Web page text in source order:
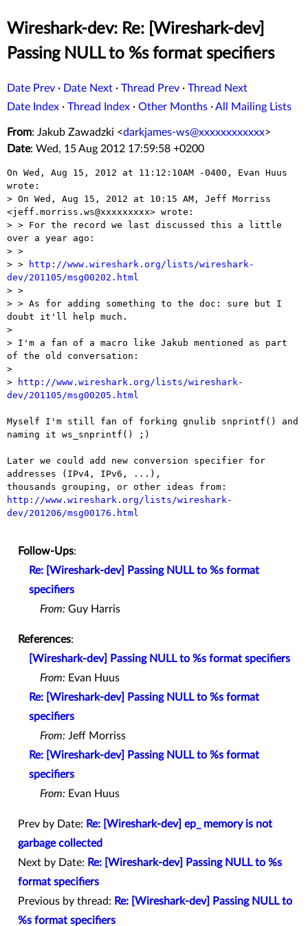
Wireshark-dev: Re: [Wireshark-dev]
Passing NULL to %s format specifiers
Date Prev · Date Next · Thread Prev · Thread Next
Date Index · Thread Index · Other Months ·All Mailing Lists
From: Jakub Zawadzki <darkjames-ws@xxxxxxxxxxxx>
Date: Wed, 15 Aug 2012 17:59:58 +0200
On Wed, Aug 15, 2012 at 11:12:10AM -0400, Evan Huus
wrote:
> On Wed, Aug 15, 2012 at 10:15 AM, Jeff Morriss
<jeff.morriss.ws@xxxxxxxxx> wrote:
> > For the record we last discussed this a little
over a year ago:
> >
> >
http://www.wireshark.org/lists/wireshark-
dev/201105/msg00202.html
> >
> > As for adding something to the doc: sure but I
doubt it'll help much.
>
> I'm a fan of a macro like Jakub mentioned as part
of the old conversation:
>
>
http://www.wireshark.org/lists/wireshark-
dev/201105/msg00205.html
Myself I'm still fan of forking gnulib snprintf() and
naming it ws_snprintf() ;)
Later we could add new conversion specifier for
addresses (IPv4, IPv6, ...),
http://www.wireshark.org/lists/wireshark-
dev/201206/msg00176.html
Follow-Ups:
Re: [Wireshark-dev] Passing NULL to %s format
specifiers
From: Guy Harris
References:
[Wireshark-dev] Passing NULL to %s format specifiers
From: Evan Huus
Re: [Wireshark-dev] Passing NULL to %s format
specifiers
From: Jeff Morriss
Re: [Wireshark-dev] Passing NULL to %s format
specifiers
From: Evan Huus
Prev by Date: Re: [Wireshark-dev] ep_ memory is not
garbage collected
Next by Date: Re: [Wireshark-dev] Passing NULL to %s
format specifiers
Previous by thread: Re: [Wireshark-dev] Passing NULL to
%s format specifiers